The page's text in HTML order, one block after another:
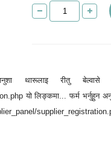
थारूलाइ रीतु बेल्वासे
यो लिङ्कमा... फर्म